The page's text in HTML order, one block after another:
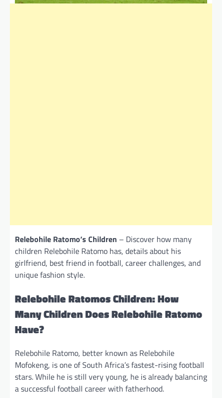
Relebohile Ratomo’s Children – Discover how many
children Relebohile Ratomo has, details about his
girlfriend, best friend in football, career challenges, and
unique fashion style.
Relebohile Ratomos Children: How
Many Children Does Relebohile Ratomo
Have?
Relebohile Ratomo, better known as Relebohile
Mofokeng, is one of South Africa’s fastest-rising football
stars. While he is still very young, he is already balancing
a successful football career with fatherhood.